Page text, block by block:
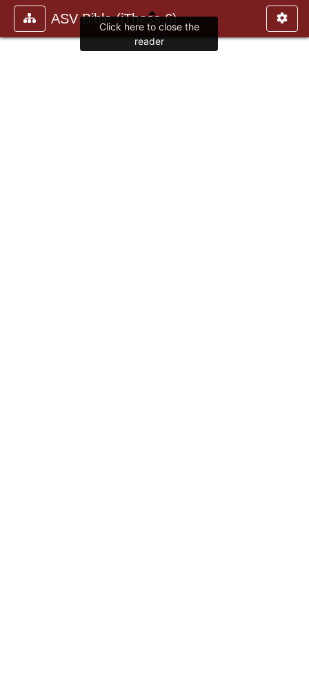
ASV Bible (iThess.6)
Click here to close the
reader